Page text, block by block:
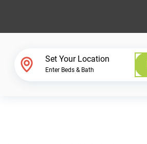
Set Your Location
Enter Beds & Bath